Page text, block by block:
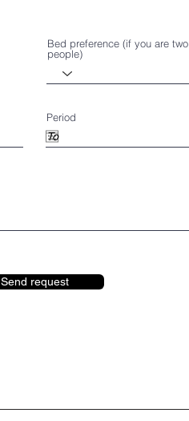
Bed preference (if you are two
people)
Period
Send request